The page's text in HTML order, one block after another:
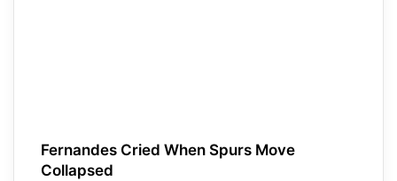
Fernandes Cried When Spurs Move
Collapsed